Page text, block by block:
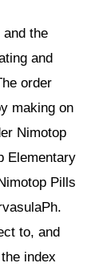
the
and
order
making on
Nimotop
Elementary
Pills
to, and
index